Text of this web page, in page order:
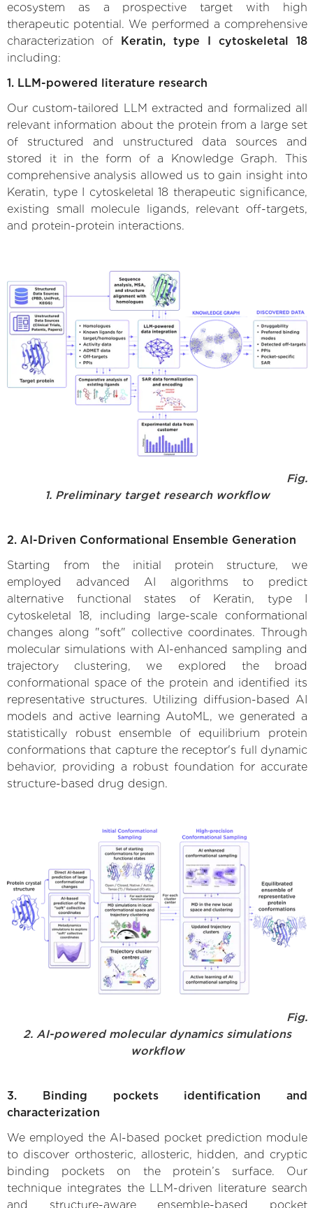
ecosystem as a prospective target with high
therapeutic potential. We performed a comprehensive
characterization of Keratin, type I cytoskeletal 18
including:
1. LLM-powered literature research
Our custom-tailored LLM extracted and formalized all
relevant information about the protein from a large set
of structured and unstructured data sources and
stored it in the form of a Knowledge Graph. This
comprehensive analysis allowed us to gain insight into
Keratin, type I cytoskeletal 18 therapeutic significance,
existing small molecule ligands, relevant off-targets,
and protein-protein interactions.
Fig.
1. Preliminary target research workflow
2. AI-Driven Conformational Ensemble Generation
Starting from the initial protein structure, we
employed advanced AI algorithms to predict
alternative functional states of Keratin, type I
cytoskeletal 18, including large-scale conformational
changes along "soft" collective coordinates. Through
molecular simulations with AI-enhanced sampling and
trajectory clustering, we explored the broad
conformational space of the protein and identified its
representative structures. Utilizing diffusion-based AI
models and active learning AutoML, we generated a
statistically robust ensemble of equilibrium protein
conformations that capture the receptor's full dynamic
behavior, providing a robust foundation for accurate
structure-based drug design.
Fig.
2. AI-powered molecular dynamics simulations
workflow
3. Binding pockets identification and
characterization
We employed the AI-based pocket prediction module
to discover orthosteric, allosteric, hidden, and cryptic
binding pockets on the protein’s surface. Our
technique integrates the LLM-driven literature search
and structure-aware ensemble-based pocket